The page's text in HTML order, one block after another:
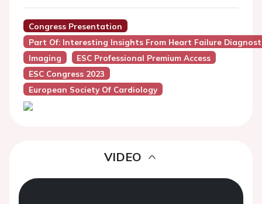
Congress Presentation
Part Of: Interesting Insights From Heart Failure
Imaging
ESC Professional Premium Access
ESC Congress 2023
European Society Of Cardiology
VIDEO